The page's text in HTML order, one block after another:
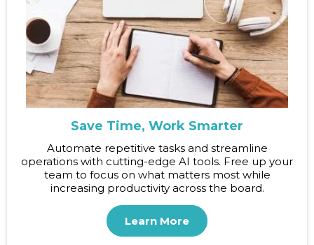
Save Time, Work Smarter
Automate repetitive tasks and streamline
operations with cutting-edge AI tools. Free up your
team to focus on what matters most while
increasing productivity across the board.
Learn More